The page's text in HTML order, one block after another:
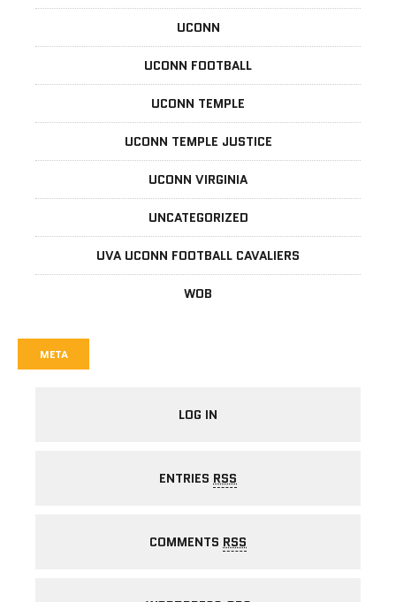
UCONN
UCONN FOOTBALL
UCONN TEMPLE
UCONN TEMPLE JUSTICE
UCONN VIRGINIA
UNCATEGORIZED
UVA UCONN FOOTBALL CAVALIERS
WOB
META
LOG IN
ENTRIES RSS
COMMENTS RSS